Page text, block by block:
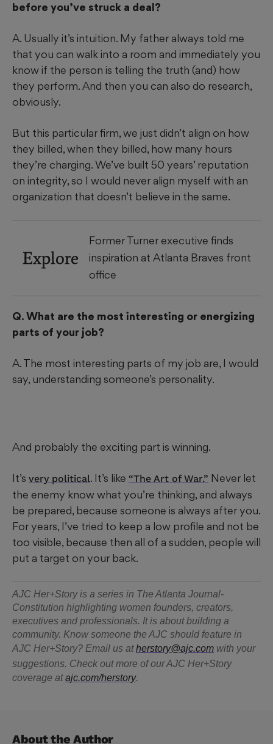
before you’ve struck a deal?
A. Usually it’s intuition. My father always told me
that you can walk into a room and immediately you
know if the person is telling the truth (and) how
they perform. And then you can also do research,
obviously.
But this particular firm, we just didn’t align on how
they billed, when they billed, how many hours
they’re charging. We’ve built 50 years’ reputation
on integrity, so I would never align myself with an
organization that doesn’t believe in the same.
Explore
Former Turner executive finds
inspiration at Atlanta Braves front
office
Q. What are the most interesting or energizing
parts of your job?
A. The most interesting parts of my job are, I would
say, understanding someone’s personality.
And probably the exciting part is winning.
It’s very political. It’s like “The Art of War.” Never let
the enemy know what you’re thinking, and always
be prepared, because someone is always after you.
For years, I’ve tried to keep a low profile and not be
too visible, because then all of a sudden, people will
put a target on your back.
AJC Her+Story is a series in The Atlanta Journal-
Constitution highlighting women founders, creators,
executives and professionals. It is about building a
community. Know someone the AJC should feature in
AJC Her+Story? Email us atherstory@ajc.com with your
suggestions. Check out more of our AJC Her+Story
coverage atajc.com/herstory.
About the Author